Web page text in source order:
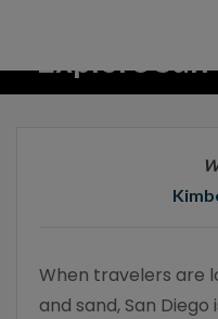
Explore
When travelers are
and sand, San